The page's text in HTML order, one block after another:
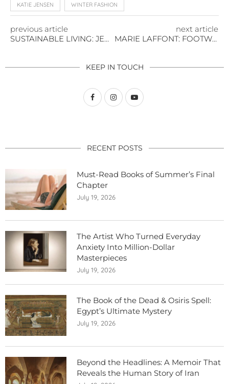
KATIE JENSEN WINTER FASHION
previous article
SUSTAINABLE LIVING: JEWELRY EDITION
next article
MARIE LAFFONT: FOOTWEAR FOR THE FUTURE
KEEP IN TOUCH
RECENT POSTS
Must-Read Books of Summer’s Final
Chapter
July 19, 2026
The Artist Who Turned Everyday
Anxiety Into Million-Dollar
Masterpieces
July 19, 2026
The Book of the Dead & Osiris Spell:
Egypt’s Ultimate Mystery
July 19, 2026
Beyond the Headlines: A Memoir That
Reveals the Human Story of Iran